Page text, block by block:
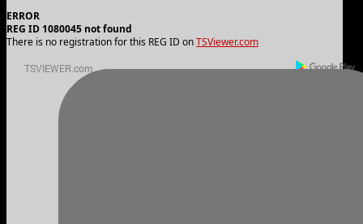
ERROR
REG ID 1080045 not found
There is no registration for this REG ID onTSViewer.com